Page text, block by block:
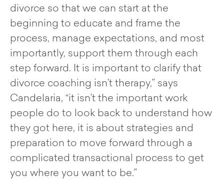
divorce so that we can start at the
beginning to educate and frame the
process, manage expectations, and most
importantly, support them through each
step forward. It is important to clarify that
divorce coaching isn’t therapy,” says
Candelaria, “it isn’t the important work
people do to look back to understand how
they got here, it is about strategies and
preparation to move forward through a
complicated transactional process to get
you where you want to be.”